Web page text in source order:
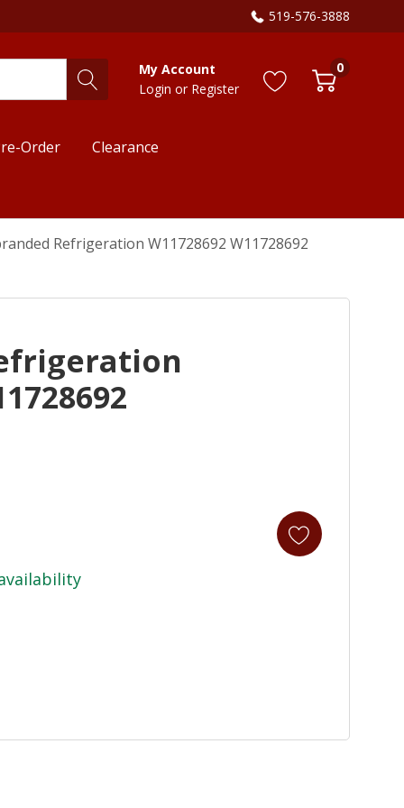
519-576-3888
My Account
Login or Register
0
Order Clearance
Refrigeration W11728692 W11728692